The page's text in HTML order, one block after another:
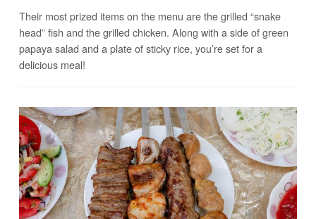
Their most prized items on the menu are the grilled “snake
head” fish and the grilled chicken. Along with a side of green
papaya salad and a plate of sticky rice, you’re set for a
delicious meal!